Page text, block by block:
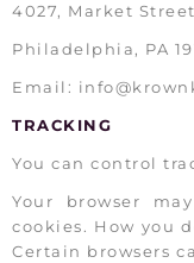
4027, Market
Philadelphia, PA
Email:
TRACKING
You can control
Your browser
cookies. How you
Certain browsers